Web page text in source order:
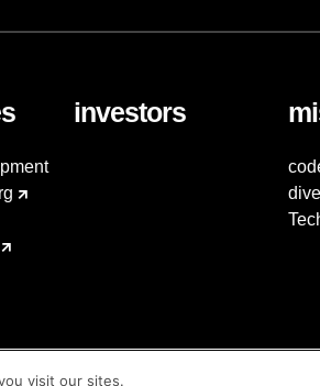
investors
visit our sites.